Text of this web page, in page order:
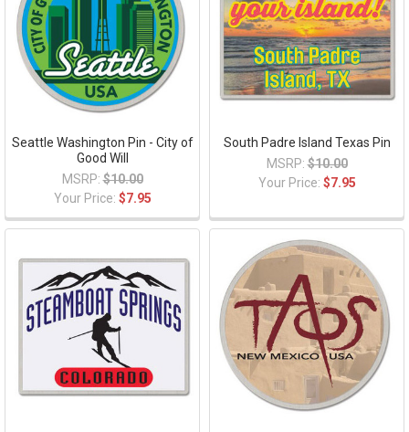
Seattle Washington Pin - City of
Good Will
MSRP: $10.00
Your Price: $7.95
South Padre Island Texas Pin
MSRP: $10.00
Your Price: $7.95